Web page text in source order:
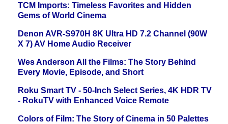
TCM Imports: Timeless Favorites and Hidden
Gems of World Cinema
Denon AVR-S970H 8K Ultra HD 7.2 Channel (90W
X 7) AV Home Audio Receiver
Wes Anderson All the Films: The Story Behind
Every Movie, Episode, and Short
Roku Smart TV - 50-Inch Select Series, 4K HDR TV
- RokuTV with Enhanced Voice Remote
Colors of Film: The Story of Cinema in 50 Palettes